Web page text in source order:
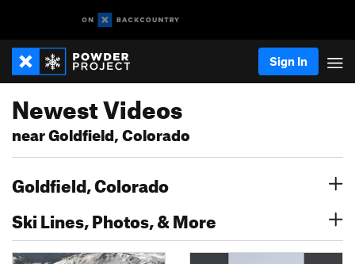
Sign In
Newest Videos
near Goldfield, Colorado
Goldfield, Colorado
Ski Lines, Photos, & More